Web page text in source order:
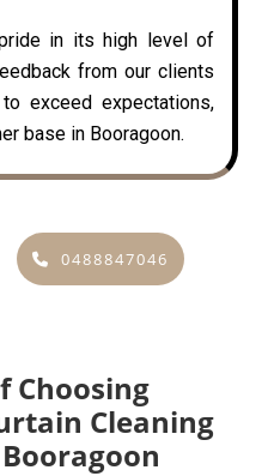
in its high level of
from our clients
exceed expectations,
base in Booragoon.
0488847046
Choosing
Cleaning